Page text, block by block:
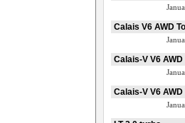
Calais V6 AWD
Calais-V V6 AWD
Calais-V V6